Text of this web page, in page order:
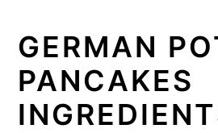
GERMAN
PANCAKES